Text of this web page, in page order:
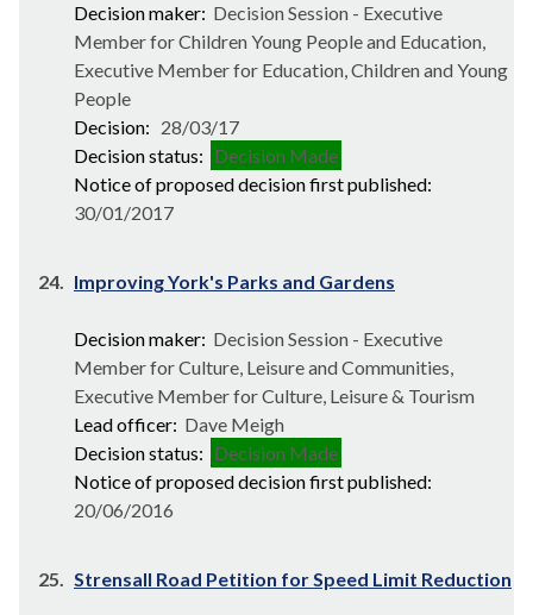
Decision maker: Decision Session - Executive
Member for Children Young People and Education,
Executive Member for Education, Children and Young
People
Decision: 28/03/17
Decision status: Decision Made
Notice of proposed decision first published:
30/01/2017
24. Improving York's Parks and Gardens
Decision maker: Decision Session - Executive
Member for Culture, Leisure and Communities,
Executive Member for Culture, Leisure & Tourism
Lead officer: Dave Meigh
Decision status: Decision Made
Notice of proposed decision first published:
20/06/2016
25. Strensall Road Petition for Speed Limit Reduction